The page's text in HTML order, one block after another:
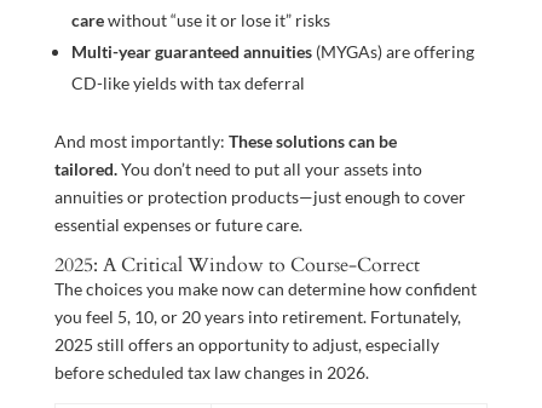
carewithout “use it or lose it” risks
Multi-year guaranteed annuities(MYGAs) are offering
CD-like yields with tax deferral
And most importantly: These solutions can be
tailored.You don’t need to put all your assets into
annuities or protection products—just enough to cover
essential expenses or future care.
2025: A Critical Window to Course-Correct
The choices you make now can determine how confident
you feel 5, 10, or 20 years into retirement. Fortunately,
2025 still offers an opportunity to adjust, especially
before scheduled tax law changes in 2026.